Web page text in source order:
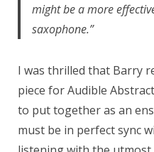
might be a more
saxophone.”
I was thrilled that Barry
piece for Audible
to put together as an
must be in perfect sync